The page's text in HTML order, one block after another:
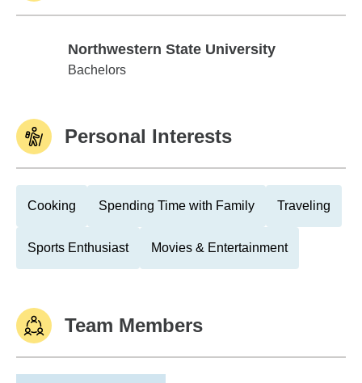
Northwestern State University
Northwestern State University
Bachelors
Personal Interests
Cooking Spending Time with Family Traveling
Sports Enthusiast Movies & Entertainment
Team Members